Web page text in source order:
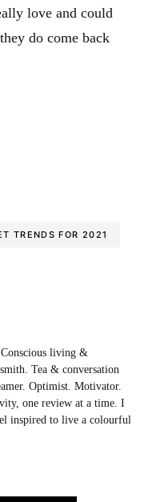
love and could
do come back
TRENDS FOR 2021
living &
Tea & conversation
Optimist. Motivator.
one review at a time. I
inspired to live a colourful